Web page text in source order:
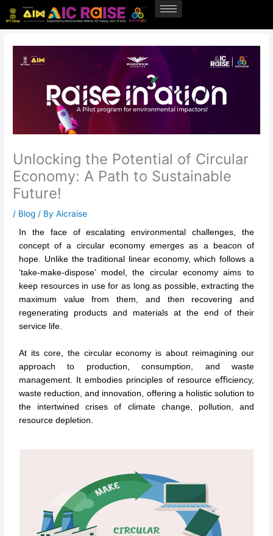
Skip
to
Unlocking the Potential of Circular
Economy: A Path to Sustainable
Future!
/ Blog / ByAicraise
In the face of escalating environmental challenges, the
concept of a circular economy emerges as a beacon of
hope. Unlike the traditional linear economy, which follows a
‘take-make-dispose’ model, the circular economy aims to
keep resources in use for as long as possible, extracting the
maximum value from them, and then recovering and
regenerating products and materials at the end of their
service life.
At its core, the circular economy is about reimagining our
approach to production, consumption, and waste
management. It embodies principles of resource eﬃciency,
waste reduction, and innovation, offering a holistic solution to
the intertwined crises of climate change, pollution, and
resource depletion.